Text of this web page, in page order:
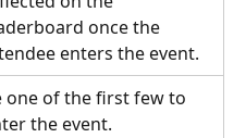
once the
enters the event.
one of the first few to
the event.